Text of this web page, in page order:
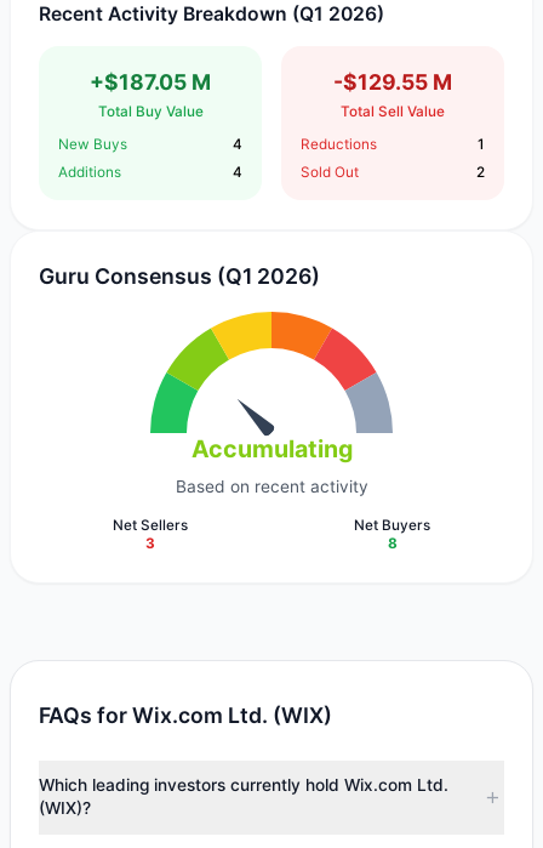
Recent Activity Breakdown (Q1 2026)
+$187.05 M
Total Buy Value
New Buys
4
Additions
4
-$129.55 M
Total Sell Value
Reductions
1
Sold Out
2
Guru Consensus (Q1 2026)
Accumulating
Based on recent activity
Net Sellers
3
Net Buyers
8
FAQs for Wix.com Ltd. (WIX)
Which leading investors currently hold Wix.com Ltd.
(WIX)?